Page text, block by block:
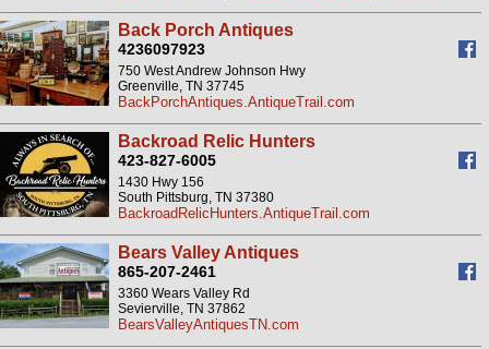
Back Porch Antiques
4236097923
750 West Andrew Johnson Hwy
Greenville, TN 37745
BackPorchAntiques.AntiqueTrail.com
Backroad Relic Hunters
423-827-6005
1430 Hwy 156
South Pittsburg, TN 37380
BackroadRelicHunters.AntiqueTrail.com
Bears Valley Antiques
865-207-2461
3360 Wears Valley Rd
Sevierville, TN 37862
BearsValleyAntiquesTN.com